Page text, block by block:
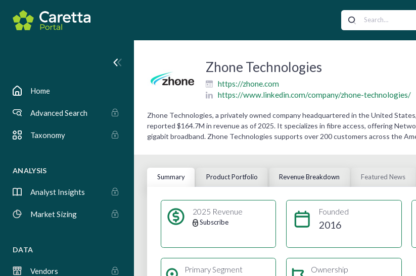
Home
Advanced Search
Taxonomy
ANALYSIS
Analyst Insights
Market Sizing
DATA
Vendors
Zhone Technologies
https://zhone.com
https://www.linkedin.com/company/zhone-technologies/
Zhone Technologies, a privately owned company headquartered in the United
reported $164.7M in revenue as of 2025. It specializes in fibre access, offering
gigabit broadband. Zhone Technologies supports over 200 customers across the
Summary Product Portfolio Revenue Breakdown Featured News
2025 Revenue
Subscribe
Founded
2016
Primary Segment Ownership